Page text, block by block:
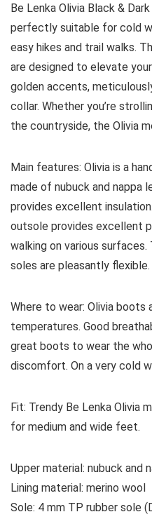
Be Lenka Olivia Black & Dark
perfectly suitable for cold
easy hikes and trail walks.
are designed to elevate
golden accents,
collar. Whether you’re
the countryside, the Olivia
Main features: Olivia is a
made of nubuck and nappa
provides excellent
outsole provides excellent
walking on various
soles are pleasantly flexible.
Where to wear: Olivia boots
temperatures. Good
great boots to wear the
discomfort. On a very cold
Fit: Trendy Be Lenka Olivia
for medium and wide feet.
Upper material: nubuck and
Lining material: merino wool
Sole: 4 mm TP rubber sole